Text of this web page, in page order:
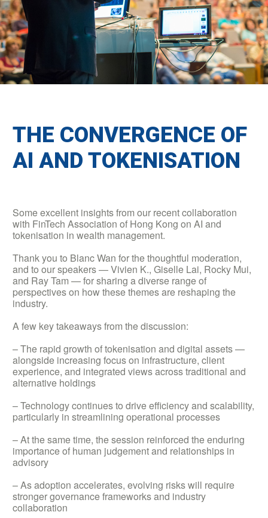
THE CONVERGENCE OF
AI AND TOKENISATION
Some excellent insights from our recent collaboration
with FinTech Association of Hong Kong on AI and
tokenisation in wealth management.
Thank you to Blanc Wan for the thoughtful moderation,
and to our speakers — Vivien K., Giselle Lai, Rocky Mui,
and Ray Tam — for sharing a diverse range of
perspectives on how these themes are reshaping the
industry.
A few key takeaways from the discussion:
– The rapid growth of tokenisation and digital assets —
alongside increasing focus on infrastructure, client
experience, and integrated views across traditional and
alternative holdings
– Technology continues to drive efficiency and scalability,
particularly in streamlining operational processes
– At the same time, the session reinforced the enduring
importance of human judgement and relationships in
advisory
– As adoption accelerates, evolving risks will require
stronger governance frameworks and industry
collaboration